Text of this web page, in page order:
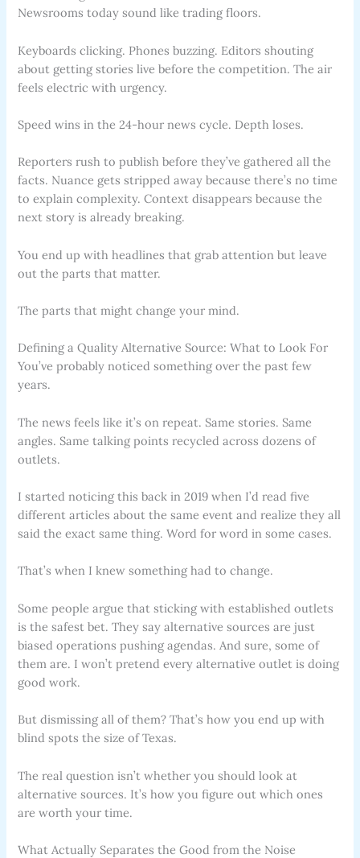
Newsrooms today sound like trading floors.
Keyboards clicking. Phones buzzing. Editors shouting
about getting stories live before the competition. The air
feels electric with urgency.
Speed wins in the 24-hour news cycle. Depth loses.
Reporters rush to publish before they’ve gathered all the
facts. Nuance gets stripped away because there’s no time
to explain complexity. Context disappears because the
next story is already breaking.
You end up with headlines that grab attention but leave
out the parts that matter.
The parts that might change your mind.
Defining a Quality Alternative Source: What to Look For
You’ve probably noticed something over the past few
years.
The news feels like it’s on repeat. Same stories. Same
angles. Same talking points recycled across dozens of
outlets.
I started noticing this back in 2019 when I’d read five
different articles about the same event and realize they all
said the exact same thing. Word for word in some cases.
That’s when I knew something had to change.
Some people argue that sticking with established outlets
is the safest bet. They say alternative sources are just
biased operations pushing agendas. And sure, some of
them are. I won’t pretend every alternative outlet is doing
good work.
But dismissing all of them? That’s how you end up with
blind spots the size of Texas.
The real question isn’t whether you should look at
alternative sources. It’s how you figure out which ones
are worth your time.
What Actually Separates the Good from the Noise